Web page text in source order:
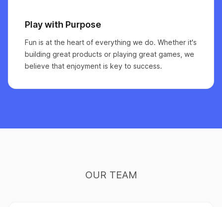
Play with Purpose
Fun is at the heart of everything we do. Whether it's
building great products or playing great games, we
believe that enjoyment is key to success.
OUR TEAM